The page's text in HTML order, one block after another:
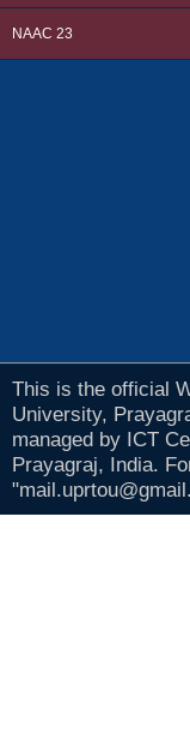
NAAC 23
This is the official
University,
managed by ICT
Prayagraj, India.